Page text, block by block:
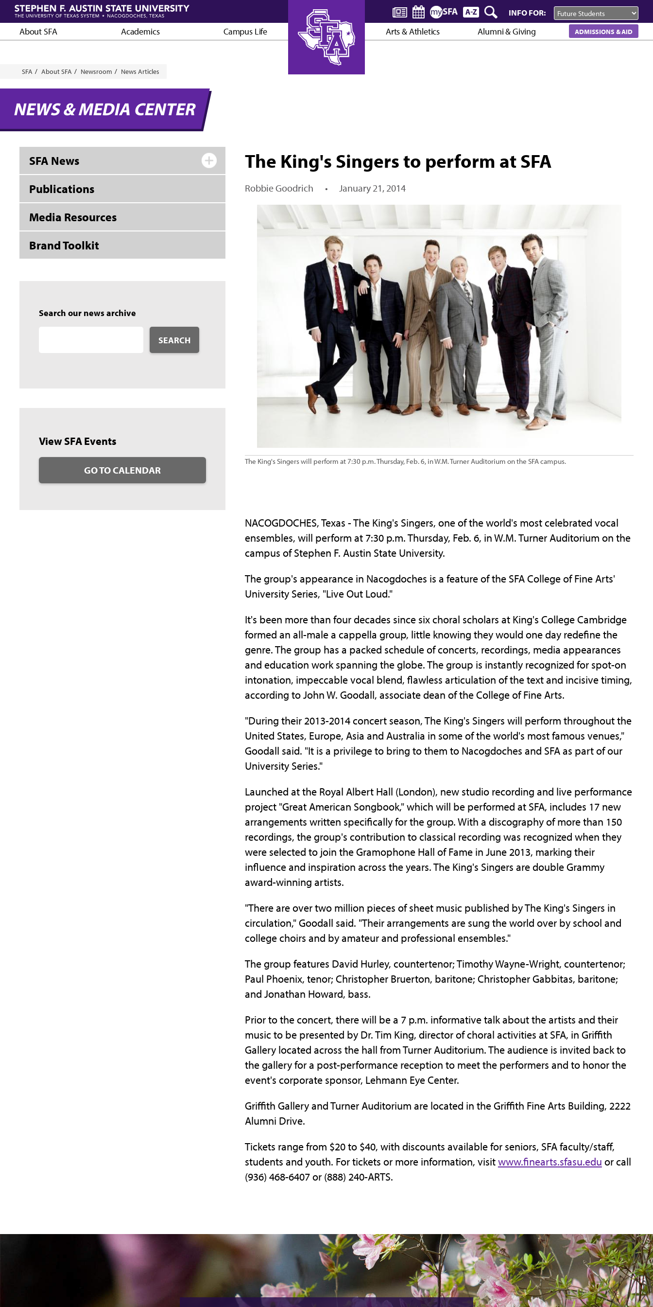
Skip
main
content
INFO FOR:
About SFA Academics Campus Life Arts & Athletics Alumni & Giving ADMISSIONS & AID
Breadcrumb
SFA About SFA Newsroom News Articles
NEWS & MEDIA CENTER
The King's Singers to perform at SFA
Robbie Goodrich • January 21, 2014
The King's Singers will perform at 7:30 p.m. Thursday, Feb. 6, in W.M. Turner Auditorium on the SFA campus.
NACOGDOCHES, Texas - The King's Singers, one of the world's most celebrated vocal
ensembles, will perform at 7:30 p.m. Thursday, Feb. 6, in W.M. Turner Auditorium on the
campus of Stephen F. Austin State University.
The group's appearance in Nacogdoches is a feature of the SFA College of Fine Arts'
University Series, "Live Out Loud."
It's been more than four decades since six choral scholars at King's College Cambridge
formed an all-male a cappella group, little knowing they would one day redefine the
genre. The group has a packed schedule of concerts, recordings, media appearances
and education work spanning the globe. The group is instantly recognized for spot-on
intonation, impeccable vocal blend, flawless articulation of the text and incisive timing,
according to John W. Goodall, associate dean of the College of Fine Arts.
"During their 2013-2014 concert season, The King's Singers will perform throughout the
United States, Europe, Asia and Australia in some of the world's most famous venues,"
Goodall said. "It is a privilege to bring to them to Nacogdoches and SFA as part of our
University Series."
Launched at the Royal Albert Hall (London), new studio recording and live performance
project "Great American Songbook," which will be performed at SFA, includes 17 new
arrangements written specifically for the group. With a discography of more than 150
recordings, the group's contribution to classical recording was recognized when they
were selected to join the Gramophone Hall of Fame in June 2013, marking their
influence and inspiration across the years. The King's Singers are double Grammy
award-winning artists.
"There are over two million pieces of sheet music published by The King's Singers in
circulation," Goodall said. "Their arrangements are sung the world over by school and
college choirs and by amateur and professional ensembles."
The group features David Hurley, countertenor; Timothy Wayne-Wright, countertenor;
Paul Phoenix, tenor; Christopher Bruerton, baritone; Christopher Gabbitas, baritone;
and Jonathan Howard, bass.
Prior to the concert, there will be a 7 p.m. informative talk about the artists and their
music to be presented by Dr. Tim King, director of choral activities at SFA, in Griffith
Gallery located across the hall from Turner Auditorium. The audience is invited back to
the gallery for a post-performance reception to meet the performers and to honor the
event's corporate sponsor, Lehmann Eye Center.
Griffith Gallery and Turner Auditorium are located in the Griffith Fine Arts Building, 2222
Alumni Drive.
Tickets range from $20 to $40, with discounts available for seniors, SFA faculty/staff,
students and youth. For tickets or more information, visitwww.finearts.sfasu.edu or call
(936) 468-6407 or (888) 240-ARTS.
SFA News
Publications
Media Resources
Brand Toolkit
Search our news archive
SEARCH
View SFA Events
GO TO CALENDAR